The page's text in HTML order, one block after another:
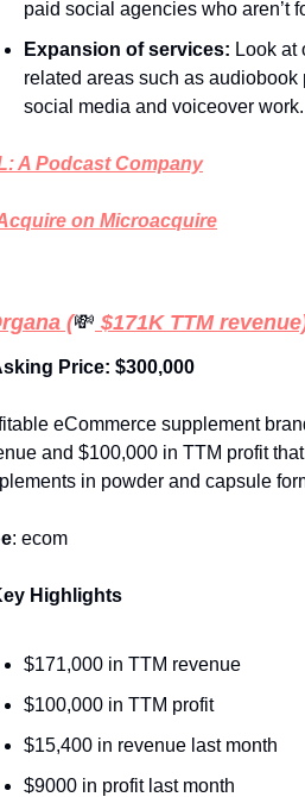
paid social agencies who aren’t
Expansion of services: Look at
related areas such as
social media and voiceover work.
A Podcast Company
on Microacquire
(💸 $171K TTM
Price: $300,000
eCommerce supplement
and $100,000 in TTM profit
in powder and capsule
: ecom
Highlights
$171,000 in TTM revenue
$100,000 in TTM profit
$15,400 in revenue last month
$9000 in profit last month